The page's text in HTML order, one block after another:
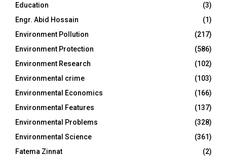
Education
(3)
Engr. Abid Hossain
(1)
Environment Pollution
(217)
Environment Protection
(586)
Environment Research
(102)
Environmental crime
(103)
Environmental Economics
(166)
Environmental Features
(137)
Environmental Problems
(328)
Environmental Science
(361)
Fatema Zinnat
(2)